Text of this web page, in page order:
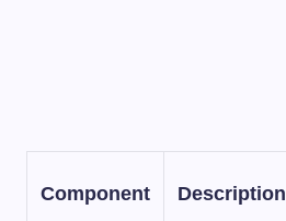
Component Description